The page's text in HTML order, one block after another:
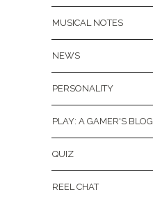
MUSICAL NOTES
NEWS
PERSONALITY
PLAY: A GAMER'S BLOG
QUIZ
REEL CHAT